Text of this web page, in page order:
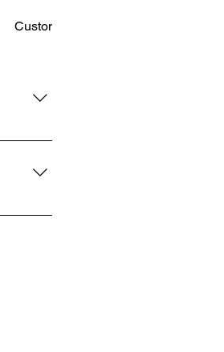
Customer Service